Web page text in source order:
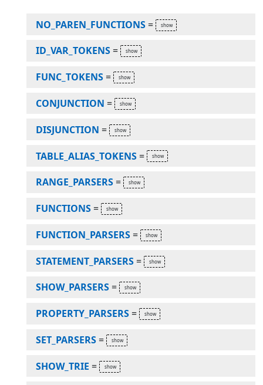
NO_PAREN_FUNCTIONS=
ID_VAR_TOKENS=
FUNC_TOKENS=
CONJUNCTION =
DISJUNCTION =
TABLE_ALIAS_TOKENS=
RANGE_PARSERS=
FUNCTIONS=
FUNCTION_PARSERS=
STATEMENT_PARSERS=
SHOW_PARSERS=
PROPERTY_PARSERS=
SET_PARSERS=
SHOW_TRIE =